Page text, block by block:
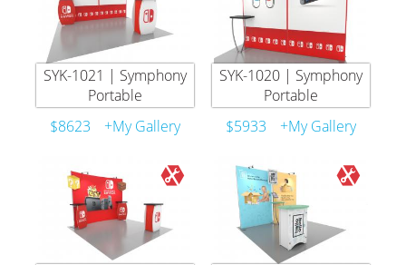
SYK-1021 | Symphony
Portable
$8623
+My Gallery
SYK-1020 | Symphony
Portable
$5933
+My Gallery